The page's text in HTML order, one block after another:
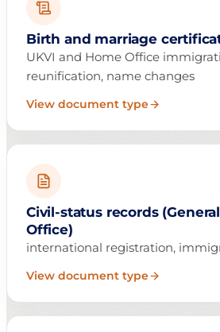
Birth and marriage
UKVI and Home Office
reunification, name changes
View document type
Civil-status records
Office)
international registration,
View document type